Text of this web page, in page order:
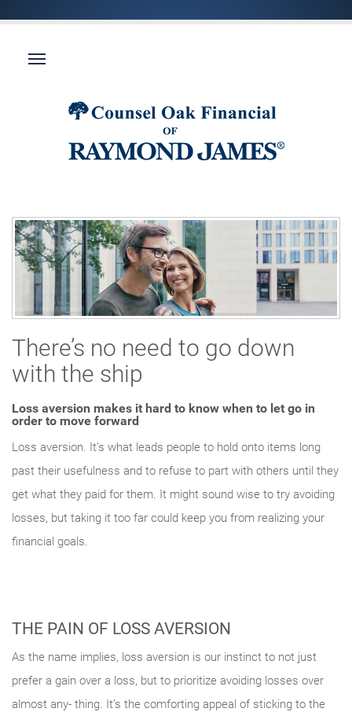
There’s no need to go down
with the ship
Loss aversion makes it hard to know when to let go in
order to move forward
Loss aversion. It’s what leads people to hold onto items long
past their usefulness and to refuse to part with others until they
get what they paid for them. It might sound wise to try avoiding
losses, but taking it too far could keep you from realizing your
financial goals.
Try again
THE PAIN OF LOSS AVERSION
As the name implies, loss aversion is our instinct to not just
prefer a gain over a loss, but to prioritize avoiding losses over
almost any- thing. It’s the comforting appeal of sticking to the